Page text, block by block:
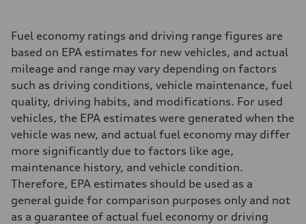
Fuel economy ratings and driving range figures are
based on EPA estimates for new vehicles, and actual
mileage and range may vary depending on factors
such as driving conditions, vehicle maintenance, fuel
quality, driving habits, and modifications. For used
vehicles, the EPA estimates were generated when the
vehicle was new, and actual fuel economy may differ
more significantly due to factors like age,
maintenance history, and vehicle condition.
Therefore, EPA estimates should be used as a
general guide for comparison purposes only and not
as a guarantee of actual fuel economy or driving